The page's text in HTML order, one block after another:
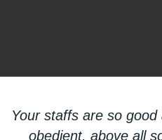
Your staffs are so
obedient, above all